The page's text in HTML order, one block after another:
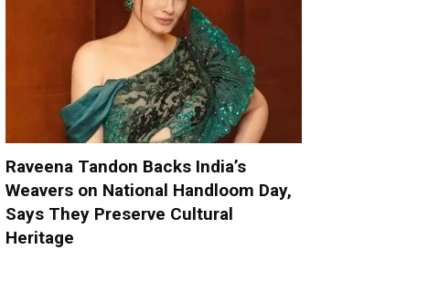
Raveena Tandon Backs India’s
Weavers on National Handloom Day,
Says They Preserve Cultural
Heritage